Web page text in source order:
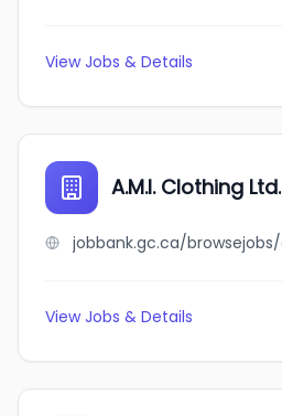
View Jobs & Details
A.M.I. Clothing Ltd.
View Jobs & Details